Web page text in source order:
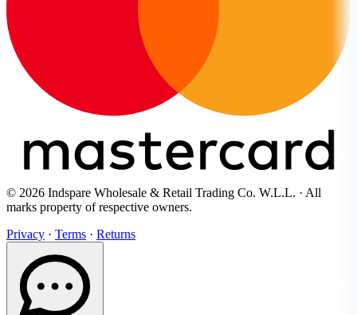
© 2026 Indspare Wholesale & Retail Trading Co. W.L.L. · All
marks property of respective owners.
Privacy · Terms · Returns